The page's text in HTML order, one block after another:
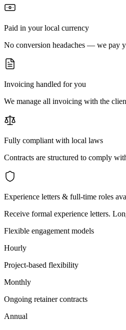
Paid in your local currency
No conversion headaches — we pay
Invoicing handled for you
We manage all invoicing with the
Fully compliant with local laws
Contracts are structured to comply
Experience letters & full-time roles
Receive formal experience letters.
Flexible engagement models
Hourly
Project-based flexibility
Monthly
Ongoing retainer contracts
Annual